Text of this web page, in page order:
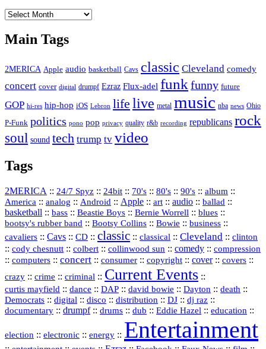
The
Main Tags
2MERICA Apple audio basketball Cavs classic Cleveland comedy
concert cover digital drumpf Ezraz Flux-adel funk funny future
GOP hi-res hip-hop iOS Lebron life live metal music nba news Ohio
P-Funk politics pono pop privacy quality r&b recording republicans rock
soul sound tech trump tv video
Tags
2MERICA :: 24/7 Spyz :: 24bit :: 70's :: 80's :: 90's :: album ::
America :: analog :: Android :: Apple :: art :: audio :: ballad ::
basketball :: bass :: Beastie Boys :: Bernie Worrell :: blues ::
bootsy's rubber band :: Bootsy Collins :: Bowie :: business ::
cavaliers :: Cavs :: CD :: classic :: classical :: Cleveland :: clinton
:: cody chesnutt :: colbert :: collinwood sun :: comedy :: compression
:: computers :: concert :: consumer :: copyright :: cover:: covers ::
crazy :: crime :: criminal :: Current Events ::
curtis mayfield :: dance :: DAP :: david bowie :: Dayton :: death ::
Democrats :: digital :: disco :: distribution :: DJ :: dj raz ::
documentary :: drumpf:: drums :: dub :: Eddie Hazel :: education ::
election :: electronic :: energy :: Entertainment